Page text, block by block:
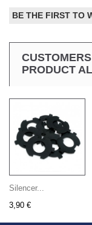
BE THE FIRST TO
PRODUCT
Silencer...
3,90 €